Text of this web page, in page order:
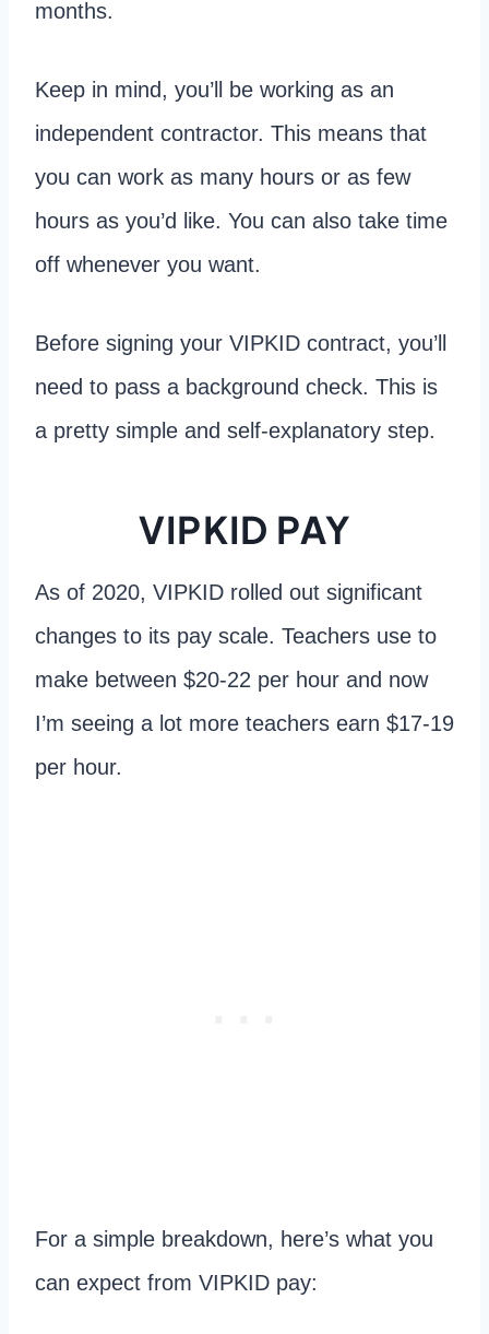
months.
Keep in mind, you’ll be working as an
independent contractor. This means that
you can work as many hours or as few
hours as you’d like. You can also take time
off whenever you want.
Before signing your VIPKID contract, you’ll
need to pass a background check. This is
a pretty simple and self-explanatory step.
VIPKID PAY
As of 2020, VIPKID rolled out significant
changes to its pay scale. Teachers use to
make between $20-22 per hour and now
I’m seeing a lot more teachers earn $17-19
per hour.
For a simple breakdown, here’s what you
can expect from VIPKID pay: